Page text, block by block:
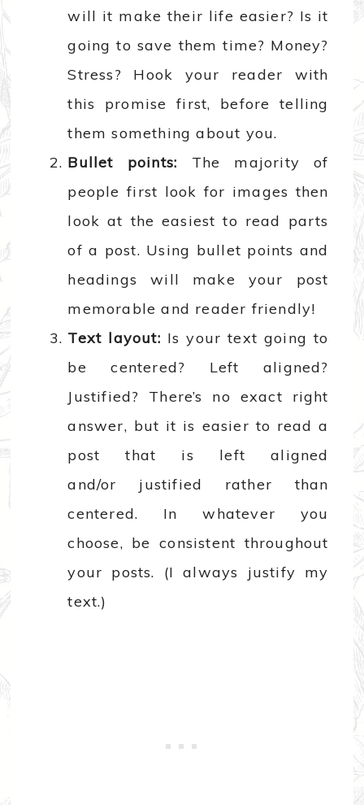
will it make their life easier? Is it
going to save them time? Money?
Stress? Hook your reader with
this promise first, before telling
them something about you.
Bullet points: The majority of
people first look for images then
look at the easiest to read parts
of a post. Using bullet points and
headings will make your post
memorable and reader friendly!
Text layout: Is your text going to
be centered? Left aligned?
Justified? There’s no exact right
answer, but it is easier to read a
post that is left aligned
and/or justified rather than
centered. In whatever you
choose, be consistent throughout
your posts. (I always justify my
text.)